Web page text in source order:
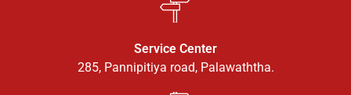
Service Center
285, Pannipitiya road, Palawaththa.